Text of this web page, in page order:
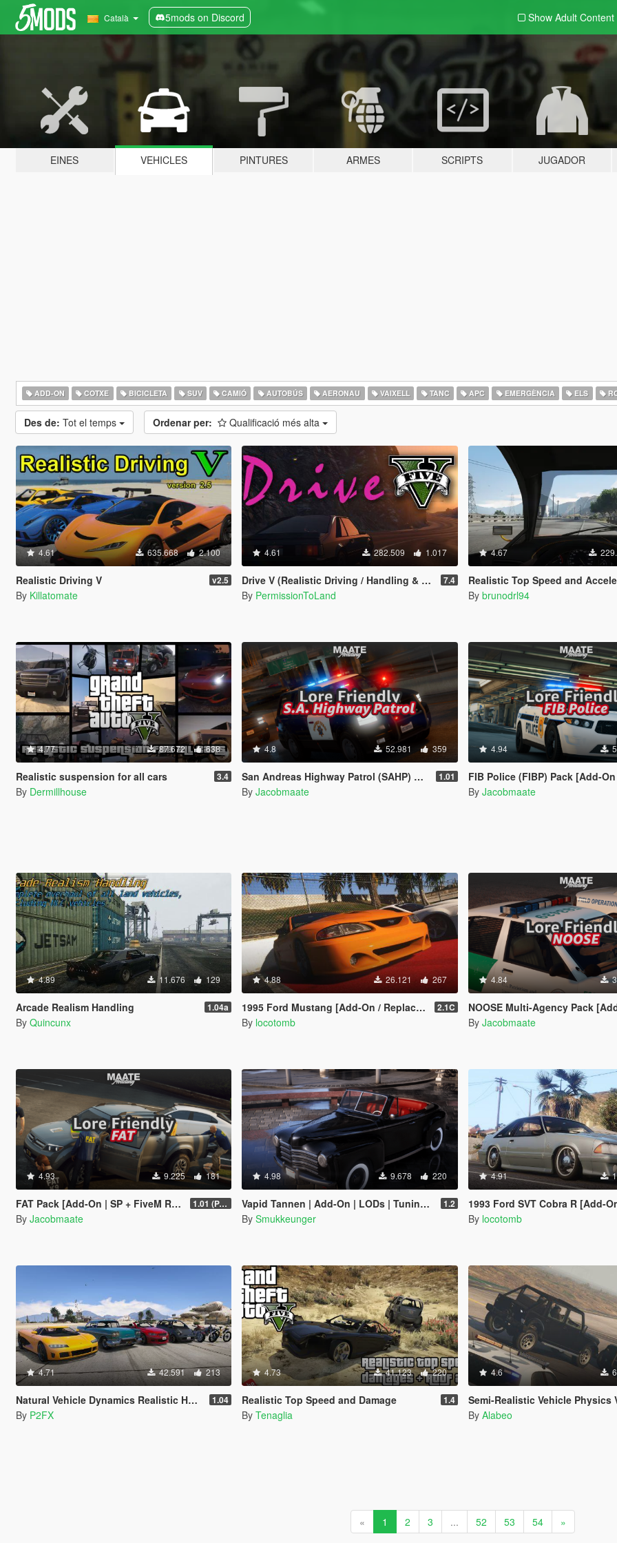
Català 5mods on Discord Show Adult Content
EINES VEHICLES PINTURES ARMES SCRIPTS JUGADOR
ADD-ON COTXE BICICLETA SUV CAMIÓ AUTOBÚS AERONAU VAIXELL TANC APC EMERGÈNCIA ELS
Des de: Tot el temps Ordenar per: Qualificació més alta
4.61 635.668 2.100
Realistic Driving V v2.5
By Killatomate
4.61 282.509 1.017
Drive V (Realistic Driving / Handling & Damage + DLC Support) 7.4
By PermissionToLand
4.67
Realistic Top Speed and Acceleration (All
By brunodrl94
4.77 87.672 638
Realistic suspension for all cars 3.4
By Dermillhouse
4.8 52.981 359
San Andreas Highway Patrol (SAHP) Pack [Add-on | Lore-Friendly] (Based on CHP) 1.01
By Jacobmaate
4.94
FIB Police (FIBP) Pack [Add-On | Lore Friendly | Soundbank | Template | FiveM-Ready]
By Jacobmaate
4.89 11.676 129
Arcade Realism Handling 1.04a
By Quincunx
4.88 26.121 267
1995 Ford Mustang [Add-On / Replace | Tuning | LODs] 2.1C
By locotomb
4.84
NOOSE Multi-Agency Pack [Add-On | Lore Friendly | Soundbank |
By Jacobmaate
4.93 9.225 181
FAT Pack [Add-On | SP + FiveM Ready | Lore Friendly | Soundbank] (Based on ATF) 1.01 (PART 1)
By Jacobmaate
4.98 9.678 220
Vapid Tannen | Add-On | LODs | Tuning | 2 Cars | 1.2
By Smukkeunger
4.91
1993 Ford SVT Cobra R [Add-On |
By locotomb
4.71 42.591 213
Natural Vehicle Dynamics Realistic Handling 1.04
By P2FX
4.73 41.123 220
Realistic Top Speed and Damage 1.4
By Tenaglia
4.6
Semi-Realistic Vehicle Physics
By Alabeo
« 1 2 3 ... 52 53 54 »